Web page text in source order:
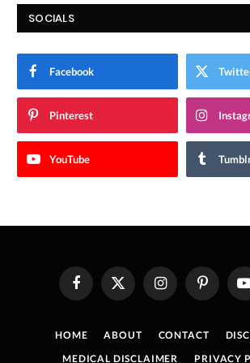
SOCIALS
Facebook
Pinterest
YouTube
FacebookX
(Twitter)
InstagramPinterest
HOME ABOUT CONTACT
MEDICAL DISCLAIMER
PRIVACY